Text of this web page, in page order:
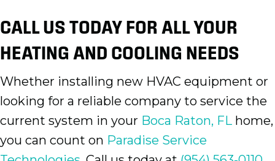
CALL US TODAY FOR ALL YOUR
HEATING AND COOLING NEEDS
Whether installing new HVAC equipment or
looking for a reliable company to service the
current system in your Boca Raton, FL home,
you can count on Paradise Service